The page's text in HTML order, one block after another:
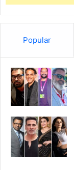
Popular